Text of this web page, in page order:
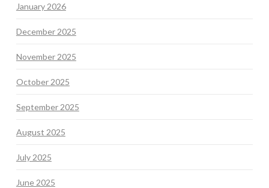
January 2026
December 2025
November 2025
October 2025
September 2025
August 2025
July 2025
June 2025